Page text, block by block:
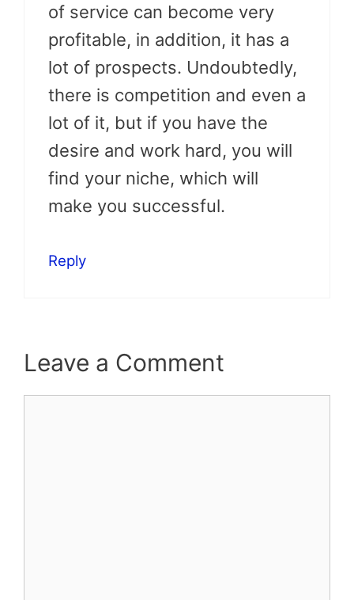
of service can become very
profitable, in addition, it has a
lot of prospects. Undoubtedly,
there is competition and even a
lot of it, but if you have the
desire and work hard, you will
find your niche, which will
make you successful.
Reply
Leave a Comment